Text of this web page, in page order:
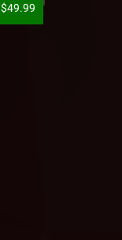
$49.99